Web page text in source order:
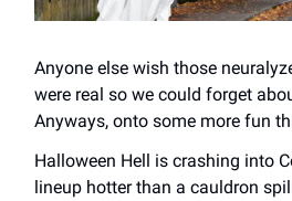
Anyone else wish those
were real so we could forget
Anyways, onto some more fun
Halloween Hell is crashing into
lineup hotter than a cauldron